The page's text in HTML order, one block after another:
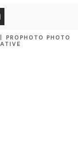
PROPHOTO PHOTO